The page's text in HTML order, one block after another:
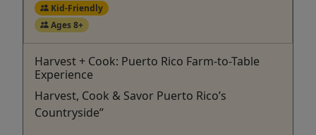
Kid-Friendly
Ages 8+
Harvest + Cook: Puerto Rico Farm-to-Table
Experience
Harvest, Cook & Savor Puerto Rico’s
Countryside”